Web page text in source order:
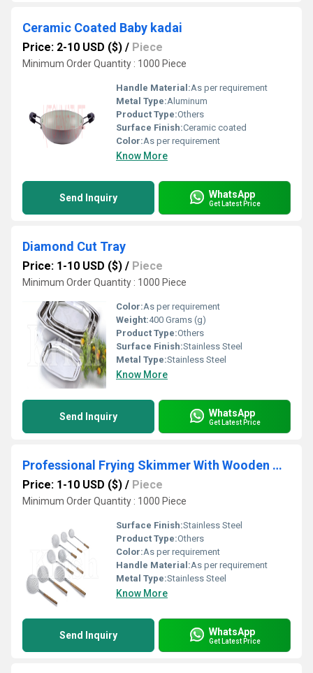
Ceramic Coated Baby kadai
Price: 2-10 USD ($) / Piece
Minimum Order Quantity : 1000 Piece
Handle Material:As per requirement
Metal Type:Aluminum
Product Type:Others
Surface Finish:Ceramic coated
Color:As per requirement
Know More
Send Inquiry WhatsApp
Get Latest Price
Diamond Cut Tray
Price: 1-10 USD ($) / Piece
Minimum Order Quantity : 1000 Piece
Color:As per requirement
Weight:400 Grams (g)
Product Type:Others
Surface Finish:Stainless Steel
Metal Type:Stainless Steel
Know More
Send Inquiry WhatsApp
Get Latest Price
Professional Frying Skimmer With Wooden Handle
Price: 1-10 USD ($) / Piece
Minimum Order Quantity : 1000 Piece
Surface Finish:Stainless Steel
Product Type:Others
Color:As per requirement
Handle Material:As per requirement
Metal Type:Stainless Steel
Know More
Send Inquiry WhatsApp
Get Latest Price